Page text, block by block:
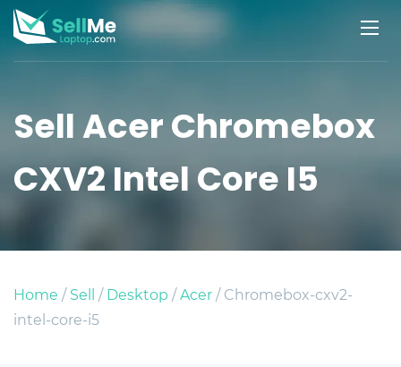
Sell Acer Chromebox
CXV2 Intel Core I5
Home /Sell /Desktop /Acer/ Chromebox-cxv2-
intel-core-i5